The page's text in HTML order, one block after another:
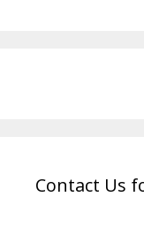
Contact Us